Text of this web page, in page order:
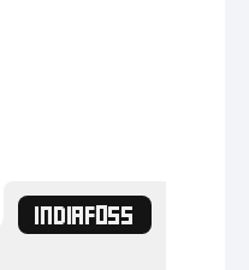
INDIAFOSS